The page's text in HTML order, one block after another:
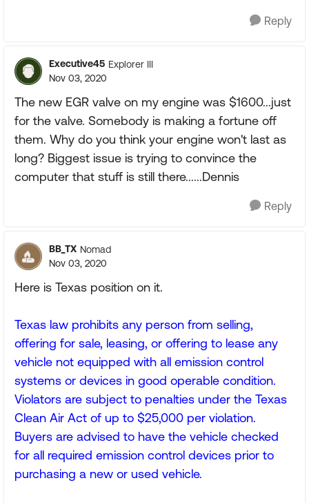
Reply
Executive45 Explorer III
Nov 03, 2020
The new EGR valve on my engine was $1600...just
for the valve. Somebody is making a fortune off
them. Why do you think your engine won't last as
long? Biggest issue is trying to convince the
computer that stuff is still there......Dennis
Reply
BB_TX Nomad
Nov 03, 2020
Here is Texas position on it.
Texas law prohibits any person from selling,
offering for sale, leasing, or offering to lease any
vehicle not equipped with all emission control
systems or devices in good operable condition.
Violators are subject to penalties under the Texas
Clean Air Act of up to $25,000 per violation.
Buyers are advised to have the vehicle checked
for all required emission control devices prior to
purchasing a new or used vehicle.